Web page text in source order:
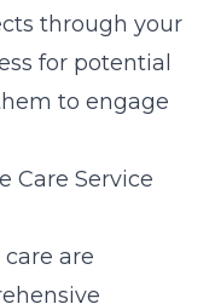
through your
for potential
to engage
Care Service
are